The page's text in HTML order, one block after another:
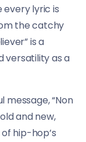
every lyric is
the catchy
is a
versatility as a
“Non
and new,
hip-hop’s